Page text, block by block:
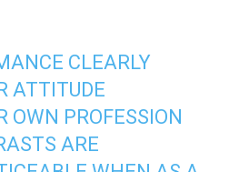
CLEARLY
ATTITUDE
OWN PROFESSION
ARE